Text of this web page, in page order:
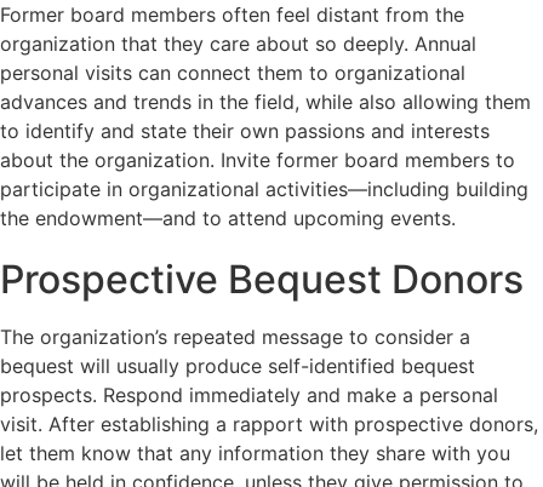
Former board members often feel distant from the
organization that they care about so deeply. Annual
personal visits can connect them to organizational
advances and trends in the field, while also allowing them
to identify and state their own passions and interests
about the organization. Invite former board members to
participate in organizational activities—including building
the endowment—and to attend upcoming events.
Prospective Bequest Donors
The organization’s repeated message to consider a
bequest will usually produce self-identified bequest
prospects. Respond immediately and make a personal
visit. After establishing a rapport with prospective donors,
let them know that any information they share with you
will be held in confidence, unless they give permission to